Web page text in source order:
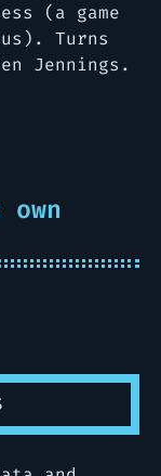
(a game
Turns
Jennings.